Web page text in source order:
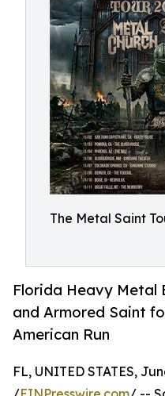
The Metal Saint
Florida Heavy Metal
and Armored Saint
American Run
FL, UNITED STATES,